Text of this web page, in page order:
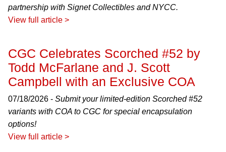
partnership with Signet Collectibles and NYCC.
View full article >
CGC Celebrates Scorched #52 by
Todd McFarlane and J. Scott
Campbell with an Exclusive COA
07/18/2026 - Submit your limited-edition Scorched #52
variants with COA to CGC for special encapsulation
options!
View full article >